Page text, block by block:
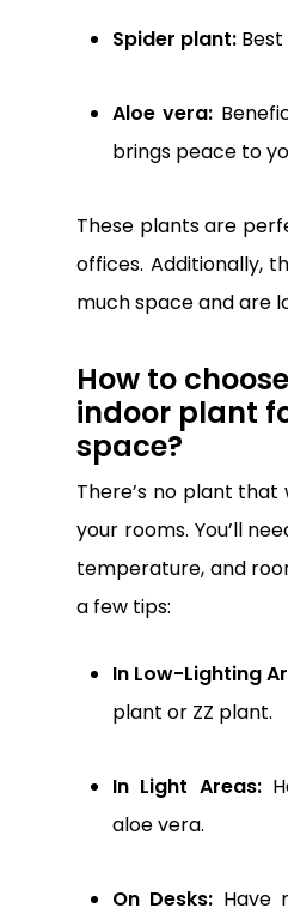
Spider plant:
Aloe vera:
brings peace to
These plants are
offices. Additionally,
much space and are
How to
indoor plant
space?
There’s no plant that
your rooms. You’ll
temperature, and
a few tips:
In Low-Lighting
plant or ZZ plant.
In Light Areas:
aloe vera.
On Desks: Have